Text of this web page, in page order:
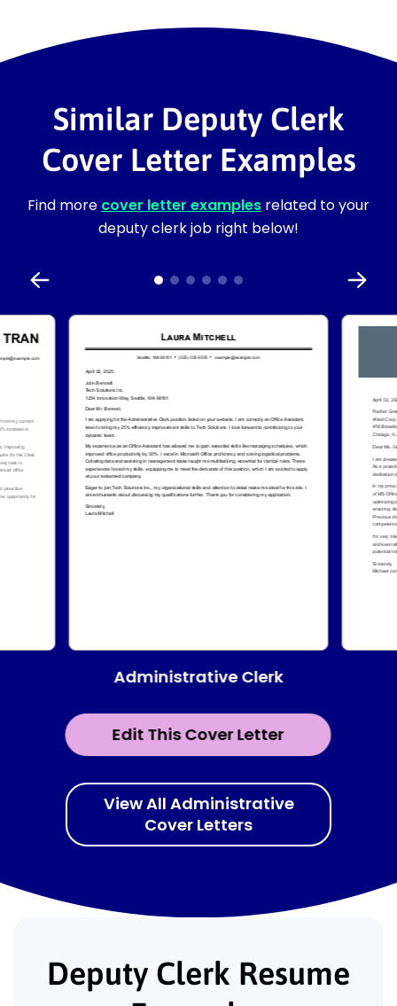
Similar Deputy Clerk
Cover Letter Examples
Find more cover letter examples related to your
deputy clerk job right below!
Edit This Cover Letter
Administrative Clerk
View All Administrative
Cover Letters
Deputy Clerk Resume